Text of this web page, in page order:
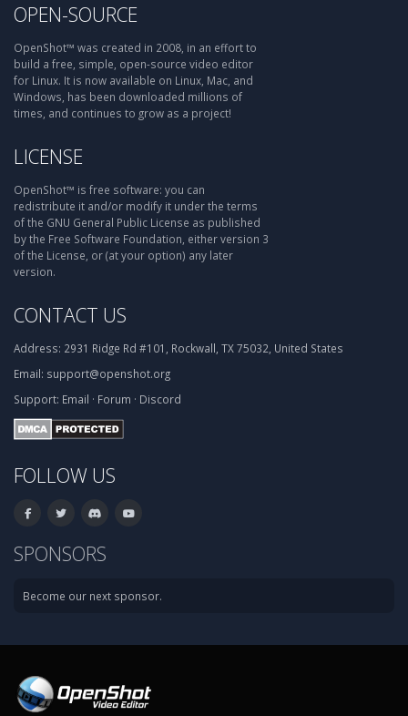
OPEN-SOURCE
OpenShot™ was created in 2008, in an effort to
build a free, simple, open-source video editor
for Linux. It is now available on Linux, Mac, and
Windows, has been downloaded millions of
times, and continues to grow as a project!
LICENSE
OpenShot™ is free software: you can
redistribute it and/or modify it under the terms
of the GNU General Public License as published
by the Free Software Foundation, either version 3
of the License, or (at your option) any later
version.
CONTACT US
Address: 2931 Ridge Rd #101, Rockwall, TX 75032, United States
Email: support@openshot.org
Support: Email · Forum · Discord
FOLLOW US
SPONSORS
Become our next sponsor.